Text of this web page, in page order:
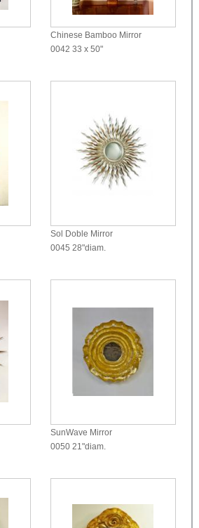
Chinese Bamboo Mirror
0042 33 x 50"
Sol Doble Mirror
0045 28"diam.
SunWave Mirror
0050 21"diam.